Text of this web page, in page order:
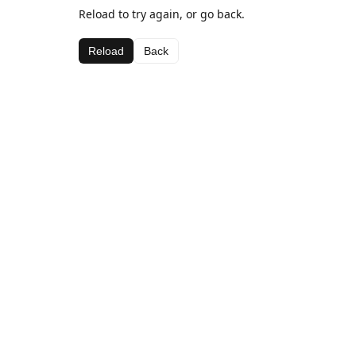
Reload to try again, or go back.
Reload Back